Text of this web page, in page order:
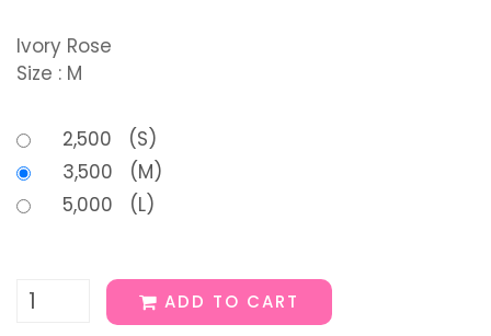
Ivory Rose
Size : M
2,500 (S)
3,500 (M)
5,000 (L)
ADD TO CART